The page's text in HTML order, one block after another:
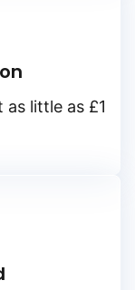
little as £1